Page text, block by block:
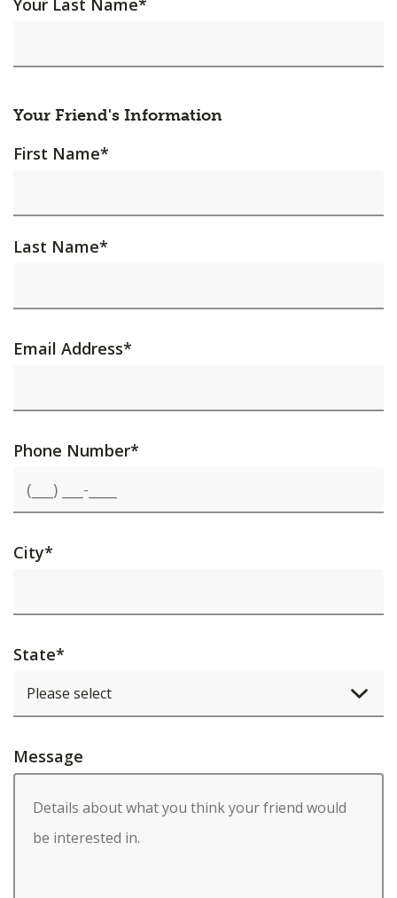
Your Last Name*
Your Friend's Information
First Name*
Last Name*
Email Address*
Phone Number*
City*
State*
Message